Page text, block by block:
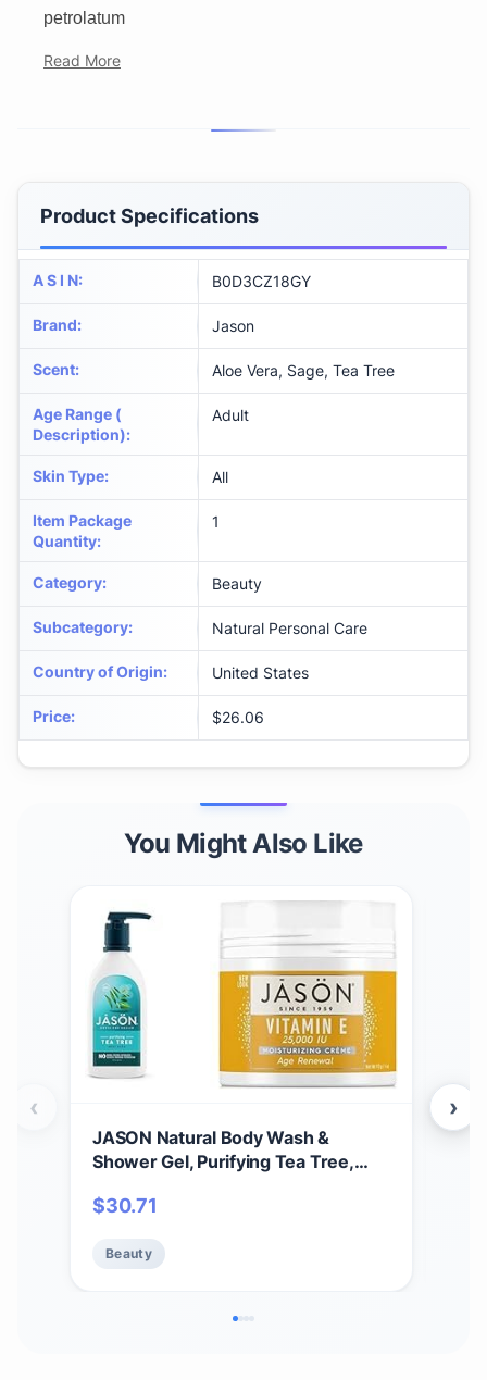
petrolatum
Read More
Product Specifications
A S I N: B0D3CZ18GY
Brand: Jason
Scent: Aloe Vera, Sage, Tea Tree
Age Range (
Description):
Adult
Skin Type: All
Item Package
Quantity:
1
Category: Beauty
Subcategory: Natural Personal Care
Country of Origin: United States
Price: $26.06
You Might Also Like
JASON Natural Body Wash &
Shower Gel, Purifying Tea Tree,
Moisturizing Creme, Vitamin E
(Packaging may vary)
$30.71
Beauty
‹ ›